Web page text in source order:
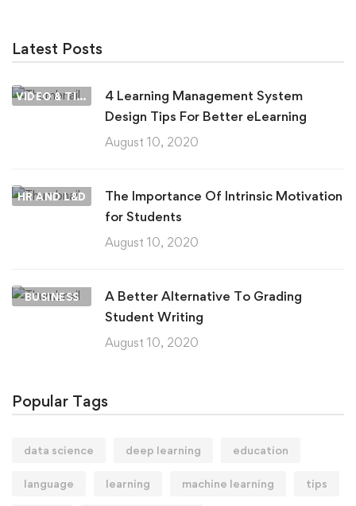
Latest Posts
VIDEO & TIPS
4 Learning Management System
Design Tips For Better eLearning
August 10, 2020
HR AND L&D
The Importance Of Intrinsic Motivation
for Students
August 10, 2020
BUSINESS
A Better Alternative To Grading
Student Writing
August 10, 2020
Popular Tags
data science deep learning education
language learning machine learning tips